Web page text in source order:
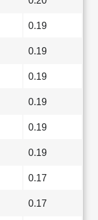
0.19
0.19
0.19
0.19
0.19
0.19
0.17
0.17